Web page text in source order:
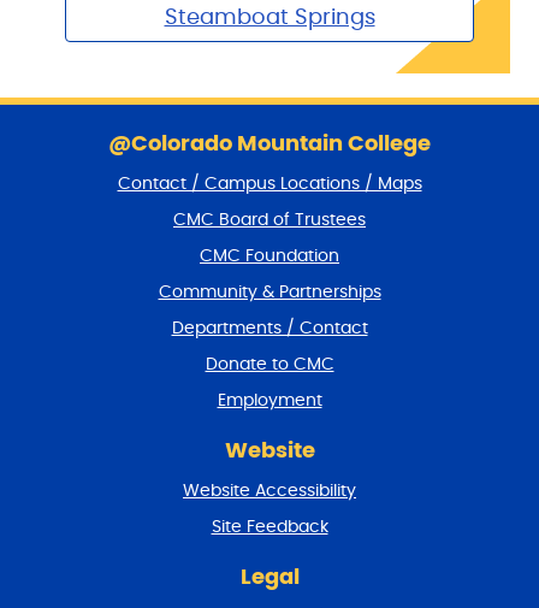
Steamboat Springs
@Colorado Mountain College
Contact / Campus Locations / Maps
CMC Board of Trustees
CMC Foundation
Community & Partnerships
Departments / Contact
Donate to CMC
Employment
Website
Website Accessibility
Site Feedback
Legal